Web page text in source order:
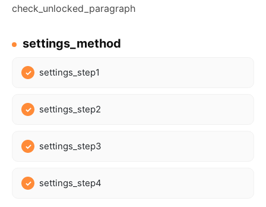
check_unlocked_paragraph
settings_method
settings_step1
settings_step2
settings_step3
settings_step4